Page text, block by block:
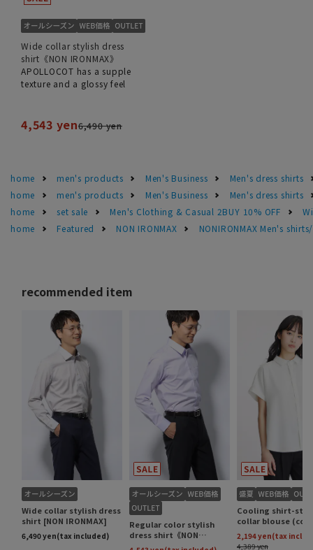
Wide collar stylish dress
shirt《NON IRONMAX》
APOLLOCOT has a supple
texture and a glossy feel
4,543 yen6,490 yen
home men's products Men's Business
Men's dress shirts
home
men's products Men's Business
Men's dress shirts
home
set sale Men's Clothing & Casual 2BUY 10% OFF
home
Featured NON IRONMAX NONIRONMAX Men's